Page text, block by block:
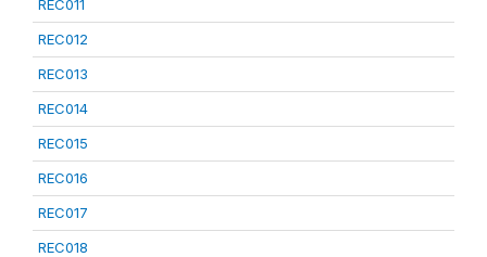
REC011
REC012
REC013
REC014
REC015
REC016
REC017
REC018